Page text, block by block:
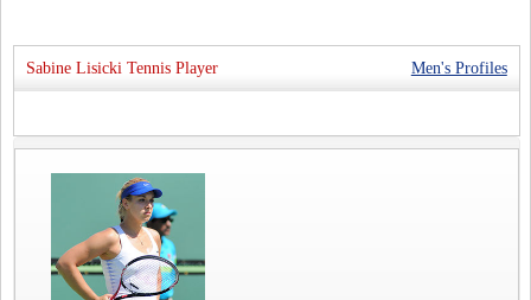
Sabine Lisicki Tennis Player Men's Profiles